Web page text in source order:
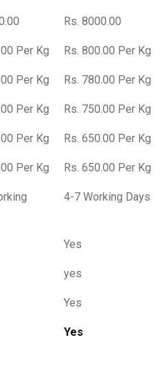
Rs. 8000.00
Per Kg Rs. 800.00 Per Kg
Per Kg Rs. 780.00 Per Kg
Per Kg Rs. 750.00 Per Kg
Per Kg Rs. 650.00 Per Kg
Per Kg Rs. 650.00 Per Kg
4-7 Working Days
Yes
yes
Yes
Yes